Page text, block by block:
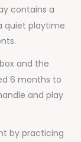
contains a
quiet playtime
and the
6 months to
and play
by practicing